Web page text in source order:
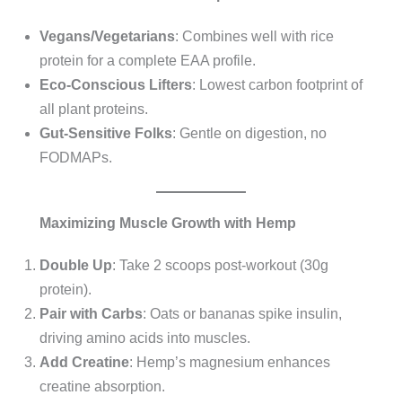
Vegans/Vegetarians: Combines well with rice
protein for a complete EAA profile.
Eco-Conscious Lifters: Lowest carbon footprint of
all plant proteins.
Gut-Sensitive Folks: Gentle on digestion, no
FODMAPs.
Maximizing Muscle Growth with Hemp
Double Up: Take 2 scoops post-workout (30g
protein).
Pair with Carbs: Oats or bananas spike insulin,
driving amino acids into muscles.
Add Creatine: Hemp’s magnesium enhances
creatine absorption.